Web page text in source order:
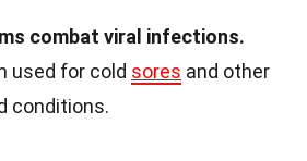
combat viral infections.
used for cold sores and other
conditions.